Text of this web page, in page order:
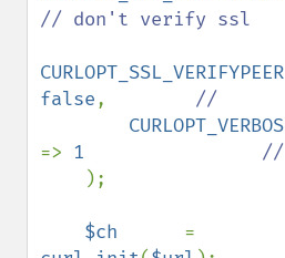
// don't verify ssl
CURLOPT_SSL_VERIFYPEER
false, //
=> 1 //
);
$ch